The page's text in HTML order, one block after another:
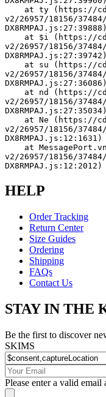
v2/26957/18156/
DX8RMPAJ.js:27:39888)
v2/26957/18156/
DX8RMPAJ.js:27:39742)
v2/26957/18156/
DX8RMPAJ.js:27:36086)
v2/26957/18156/
DX8RMPAJ.js:27:35034)
v2/26957/18156/
DX8RMPAJ.js:12:1631)
v2/26957/18156/
DX8RMPAJ.js:12:2012)
HELP
Order Tracking
Return Center
Size Guides
Ordering
Shipping
FAQs
Contact Us
STAY IN THE
Be the first to discover
SKIMS
Please enter a valid email